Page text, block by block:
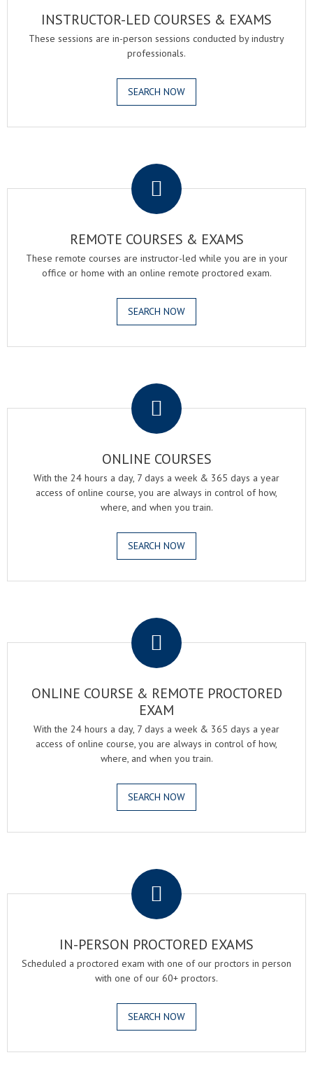
INSTRUCTOR-LED COURSES & EXAMS
These sessions are in-person sessions conducted by industry
professionals.
SEARCH NOW
REMOTE COURSES & EXAMS
These remote courses are instructor-led while you are in your
office or home with an online remote proctored exam.
SEARCH NOW
ONLINE COURSES
With the 24 hours a day, 7 days a week & 365 days a year
access of online course, you are always in control of how,
where, and when you train.
SEARCH NOW
ONLINE COURSE & REMOTE PROCTORED
EXAM
With the 24 hours a day, 7 days a week & 365 days a year
access of online course, you are always in control of how,
where, and when you train.
SEARCH NOW
IN-PERSON PROCTORED EXAMS
Scheduled a proctored exam with one of our proctors in person
with one of our 60+ proctors.
SEARCH NOW